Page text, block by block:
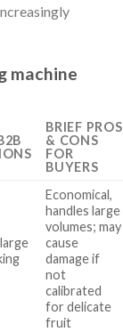
machine
BRIEF PROS
& CONS
FOR
BUYERS
Economical,
handles large
volumes; may
cause
damage if
not
calibrated
for delicate
fruit